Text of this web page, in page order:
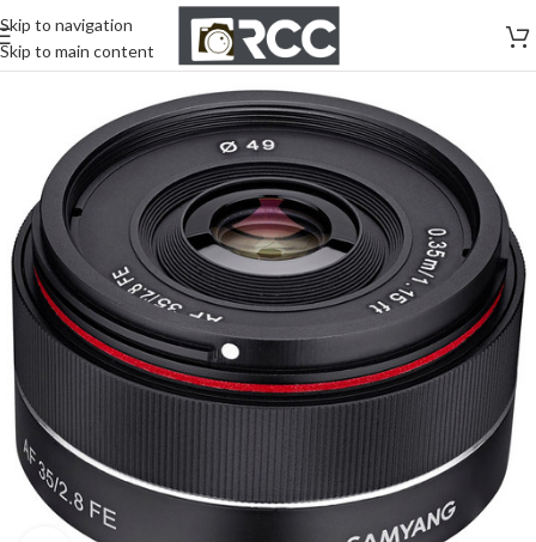
Skip to navigation
Skip to main content